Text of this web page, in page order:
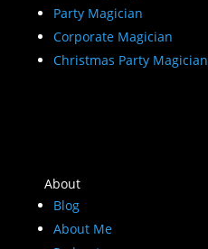
Party Magician
Corporate Magician
Christmas Party Magician
About
Blog
About Me